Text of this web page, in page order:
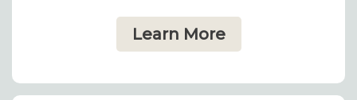
Learn More